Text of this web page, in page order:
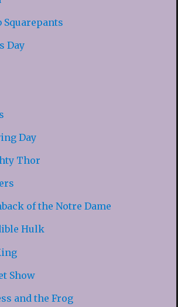
Squarepants
Day
Day
Thor
of the Notre Dame
Hulk
Show
and the Frog